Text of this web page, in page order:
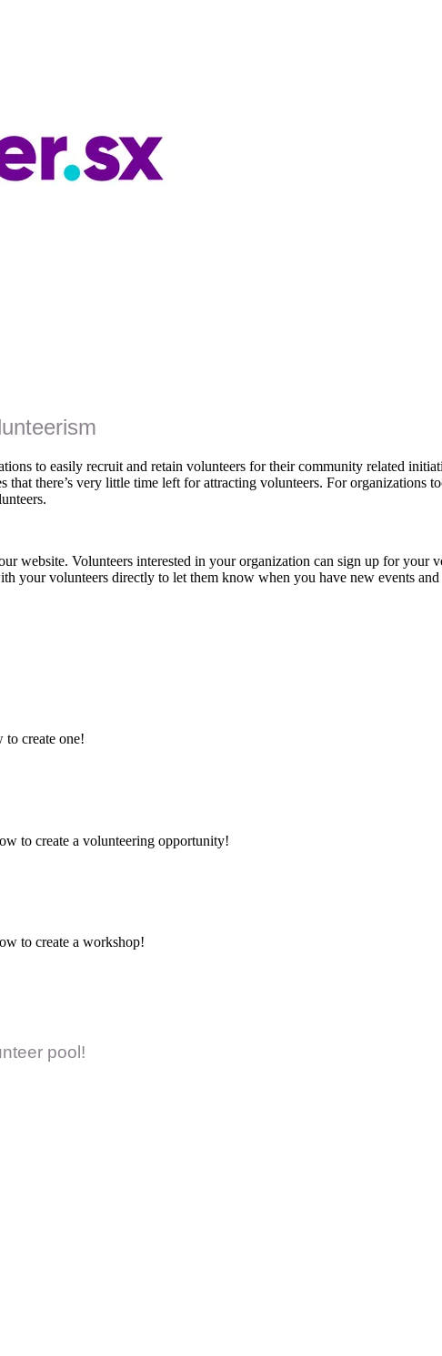
to easily recruit and retain volunteers for their community related
there’s very little time left for attracting volunteers. For organizations
website. Volunteers interested in your organization can sign up for your
your volunteers directly to let them know when you have new events
create one!
to create a volunteering opportunity!
to create a workshop!
pool!